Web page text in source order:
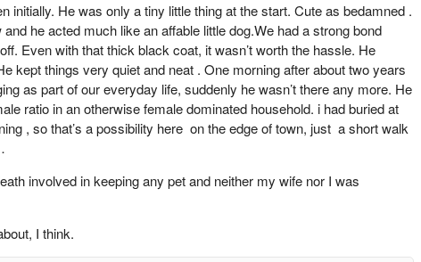
initially. He was only a tiny little thing at the start. Cute as bedamned .
he acted much like an affable little dog.We had a strong bond
Even with that thick black coat, it wasn’t worth the hassle. He
kept things very quiet and neat . One morning after about two years
as part of our everyday life, suddenly he wasn’t there any more. He
ratio in an otherwise female dominated household. i had buried at
, so that’s a possibility here on the edge of town, just a short walk
involved in keeping any pet and neither my wife nor I was
I think.